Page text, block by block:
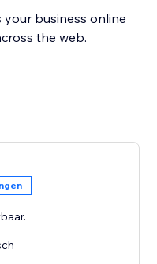
business online
the web.